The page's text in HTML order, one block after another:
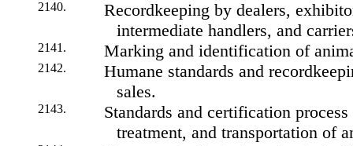
2140.
Recordkeeping by dealers,
intermediate handlers, and
2141. Marking and identification of
2142.
Humane standards and
sales.
2143.
Standards and certification
treatment, and transportation of